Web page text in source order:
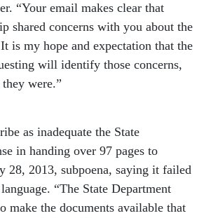
“Your email makes clear that
shared concerns with you about the
is my hope and expectation that the
will identify those concerns,
were.”
as inadequate the State
in handing over 97 pages to
28, 2013, subpoena, saying it failed
“The State Department
make the documents available that